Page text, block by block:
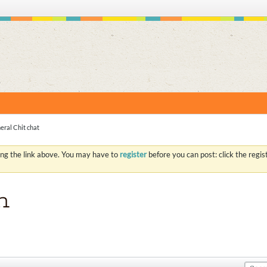
Chit chat
the link above. You may have to registerbefore you can post: click the